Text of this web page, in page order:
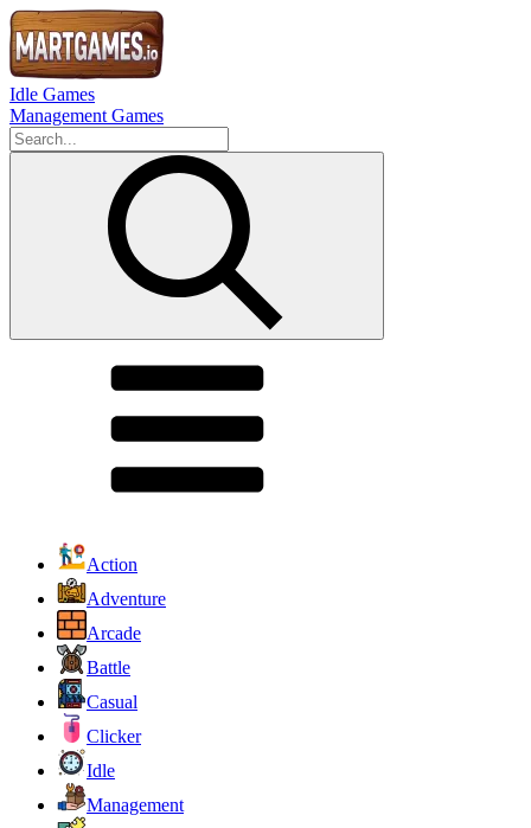
Idle Games
Management Games
Action
Adventure
Arcade
Battle
Casual
Clicker
Idle
Management